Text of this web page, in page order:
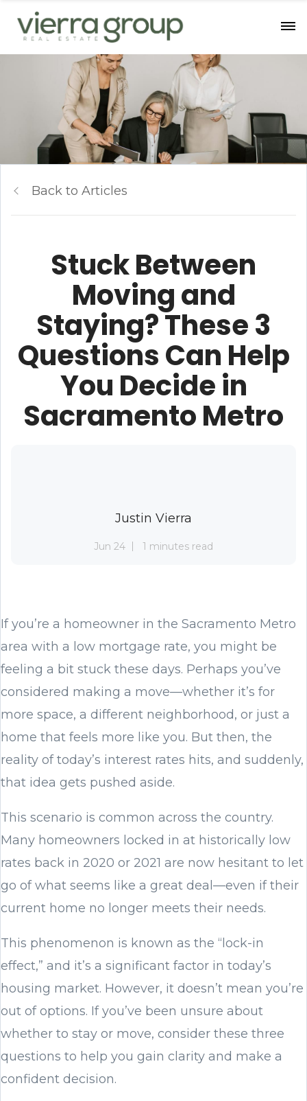
Back to Articles
Stuck Between
Moving and
Staying? These 3
Questions Can Help
You Decide in
Sacramento Metro
Justin Vierra
Jun 24 1 minutes read
If you’re a homeowner in the Sacramento Metro
area with a low mortgage rate, you might be
feeling a bit stuck these days. Perhaps you’ve
considered making a move—whether it’s for
more space, a different neighborhood, or just a
home that feels more like you. But then, the
reality of today’s interest rates hits, and suddenly,
that idea gets pushed aside.
This scenario is common across the country.
Many homeowners locked in at historically low
rates back in 2020 or 2021 are now hesitant to let
go of what seems like a great deal—even if their
current home no longer meets their needs.
This phenomenon is known as the “lock-in
effect,” and it’s a significant factor in today’s
housing market. However, it doesn’t mean you’re
out of options. If you’ve been unsure about
whether to stay or move, consider these three
questions to help you gain clarity and make a
confident decision.